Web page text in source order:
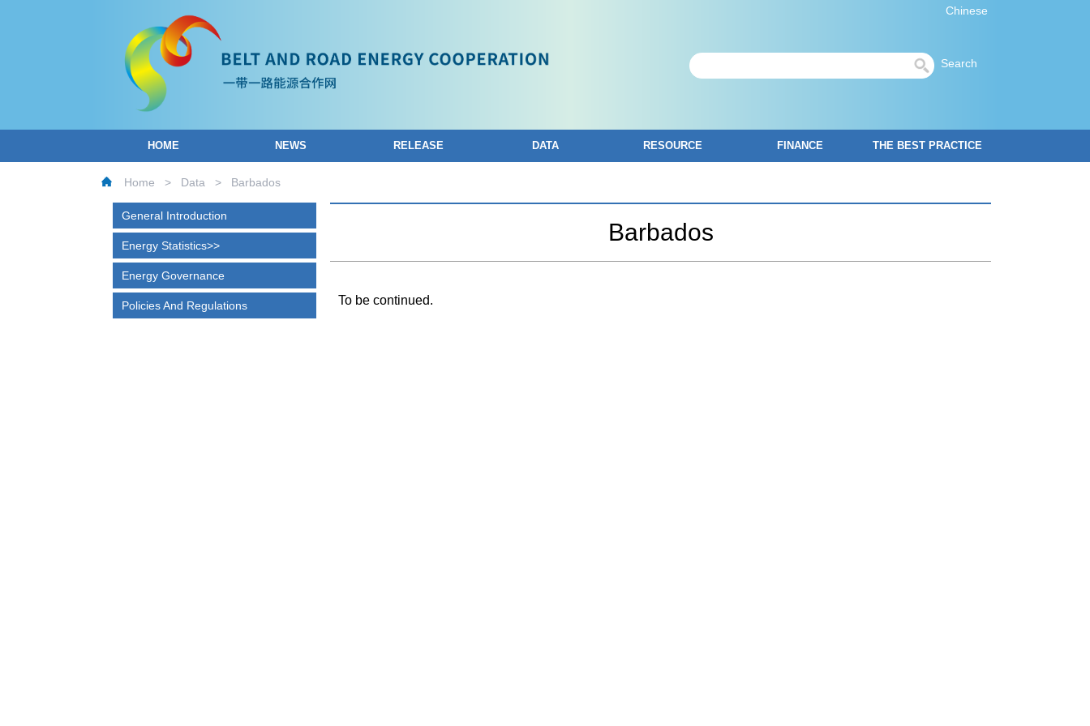
Chinese
Search
HOME NEWS RELEASE DATA RESOURCE FINANCE THE BEST PRACTICE
Home > Data > Barbados
General Introduction
Energy Statistics
Energy Governance
Policies And Regulations
Barbados
To be continued.